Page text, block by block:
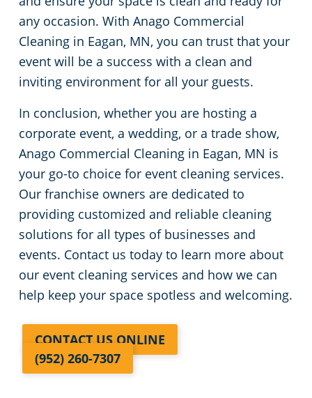
any occasion. With Anago Commercial
Cleaning in Eagan, MN, you can trust that your
event will be a success with a clean and
inviting environment for all your guests.
In conclusion, whether you are hosting a
corporate event, a wedding, or a trade show,
Anago Commercial Cleaning in Eagan, MN is
your go-to choice for event cleaning services.
Our franchise owners are dedicated to
providing customized and reliable cleaning
solutions for all types of businesses and
events. Contact us today to learn more about
our event cleaning services and how we can
help keep your space spotless and welcoming.
CONTACT US ONLINE
(952) 260-7307